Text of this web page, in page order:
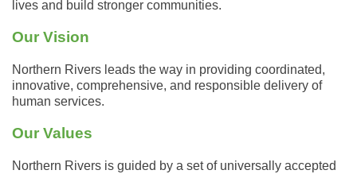
lives and build stronger communities.
Our Vision
Northern Rivers leads the way in providing coordinated,
innovative, comprehensive, and responsible delivery of
human services.
Our Values
Northern Rivers is guided by a set of universally accepted